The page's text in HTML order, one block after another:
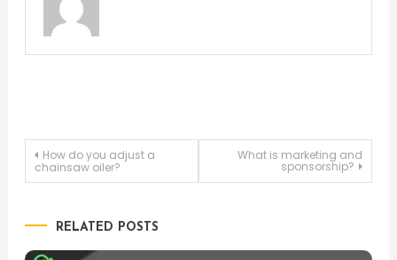
Post
How do you adjust a
chainsaw oiler?
What is marketing and
sponsorship?
RELATED POSTS